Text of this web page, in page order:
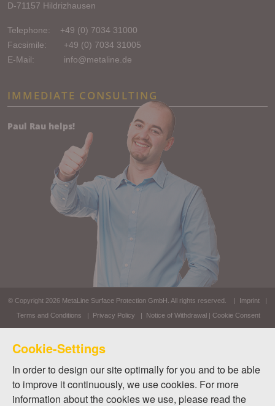
D-71157 Hildrizhausen
Telephone: +49 (0) 7034 31000
Facsimile: +49 (0) 7034 31005
E-Mail: info@metaline.de
IMMEDIATE CONSULTING
Paul Rau helps!
© Copyright 2026 MetaLine Surface Protection GmbH . All rights reserved. | Imprint
Terms and Conditions
Privacy Policy Notice of Withdrawal Cookie Consent
Cookie-Settings
In order to design our site optimally for you and to be able
to improve it continuously, we use cookies. For more
information about the cookies we use, please read the